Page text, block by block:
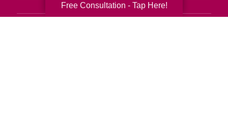
Free Consultation - Tap Here!